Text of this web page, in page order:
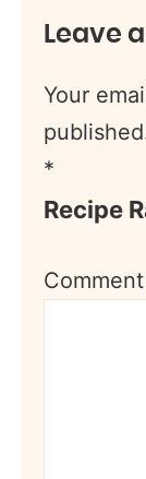
Leave
Your
*
Recipe
Comment